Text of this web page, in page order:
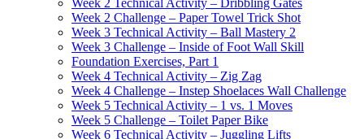
Week 2 Technical Activity – Dribbling Gates
Week 2 Challenge – Paper Towel Trick Shot
Week 3 Technical Activity – Ball Mastery 2
Week 3 Challenge – Inside of Foot Wall Skill
Foundation Exercises, Part 1
Week 4 Technical Activity – Zig Zag
Week 4 Challenge – Instep Shoelaces Wall Challenge
Week 5 Technical Activity – 1 vs. 1 Moves
Week 5 Challenge – Toilet Paper Bike
Week 6 Technical Activity – Juggling Lifts